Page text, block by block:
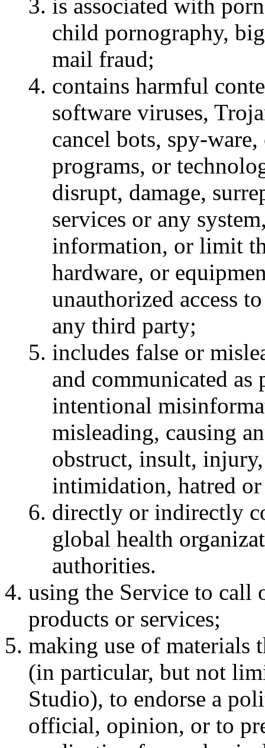
is associated with
child pornography,
mail fraud;
contains harmful
software viruses,
cancel bots, spy-
programs, or
disrupt, damage,
services or any
information, or limit
hardware, or
unauthorized access
any third party;
includes false or
and communicated as
intentional
misleading, causing
obstruct, insult,
intimidation, hatred
directly or indirectly
global health
authorities.
using the Service to call
products or services;
making use of materials
(in particular, but not
Studio), to endorse a
official, opinion, or to